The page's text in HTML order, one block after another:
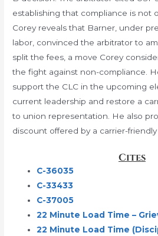
establishing that compliance is not
Corey reveals that Barner, under
labor, convinced the arbitrator to
split the fees, a move Corey
the fight against non-compliance.
support the CLC in the upcoming
current leadership and restore a
to union representation. He also
discount offered by a carrier-
Cites
C-36035
C-33433
C-37005
22 Minute Load Time –
22 Minute Load Time